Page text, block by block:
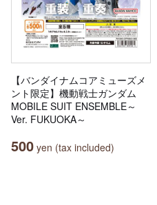
【バンダイナムコアミューズメ
ント限定】機動戦士ガンダム
MOBILE SUIT ENSEMBLE～
Ver. FUKUOKA～
500 yen (tax included)